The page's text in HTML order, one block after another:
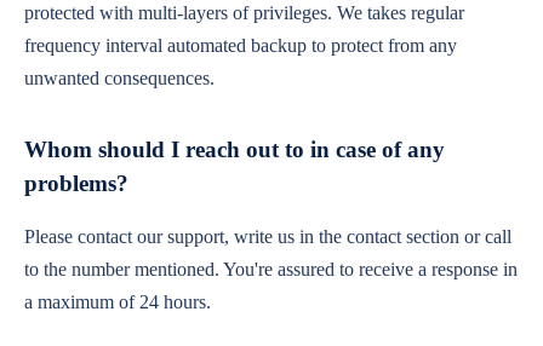
protected with multi-layers of privileges. We takes regular
frequency interval automated backup to protect from any
unwanted consequences.
Whom should I reach out to in case of any
problems?
Please contact our support, write us in the contact section or call
to the number mentioned. You're assured to receive a response in
a maximum of 24 hours.